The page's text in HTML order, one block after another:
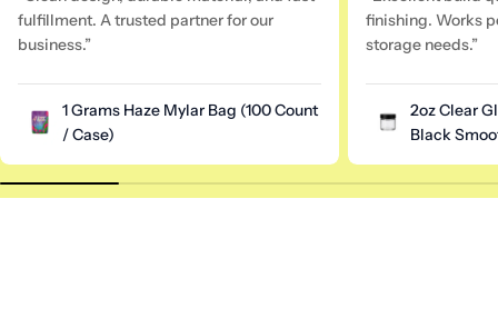
fulfillment. A trusted partner for our
business.”
1 Grams Haze Mylar Bag (100 Count
/ Case)
finishing. Works
storage needs.”
2oz Clear
Black